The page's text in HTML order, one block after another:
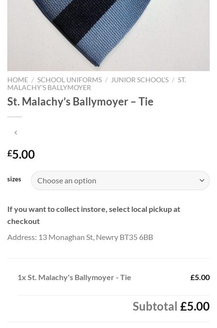
HOME / SCHOOL UNIFORMS / JUNIOR SCHOOL'S / ST.
MALACHY'S BALLYMOYER
St. Malachy’s Ballymoyer – Tie
£5.00
sizes
If you want to collect instore, select local pickup at
checkout
Address: 13 Monaghan St, Newry BT35 6BB
1x St. Malachy's Ballymoyer - Tie £5.00
Subtotal £5.00